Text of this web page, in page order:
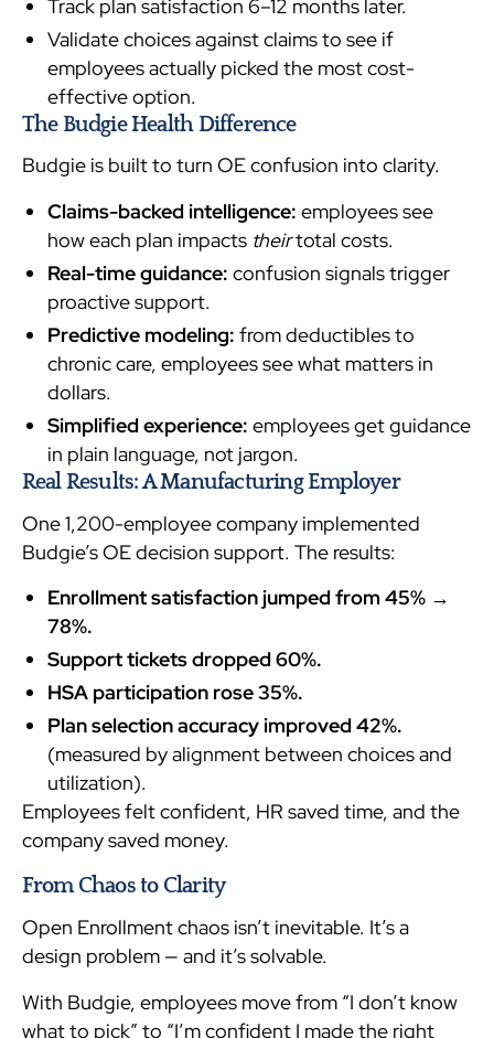
Track plan satisfaction 6–12 months later.
Validate choices against claims to see if
employees actually picked the most cost-
effective option.
The Budgie Health Difference
Budgie is built to turn OE confusion into clarity.
Claims-backed intelligence: employees see
how each plan impacts theirtotal costs.
Real-time guidance: confusion signals trigger
proactive support.
Predictive modeling: from deductibles to
chronic care, employees see what matters in
dollars.
Simplified experience: employees get guidance
in plain language, not jargon.
Real Results: A Manufacturing Employer
One 1,200-employee company implemented
Budgie’s OE decision support. The results:
Enrollment satisfaction jumped from 45% →
78%.
Support tickets dropped 60%.
HSA participation rose 35%.
Plan selection accuracy improved 42%.
(measured by alignment between choices and
utilization).
Employees felt confident, HR saved time, and the
company saved money.
From Chaos to Clarity
Open Enrollment chaos isn’t inevitable. It’s a
design problem — and it’s solvable.
With Budgie, employees move from “I don’t know
what to pick” to “I’m confident I made the right